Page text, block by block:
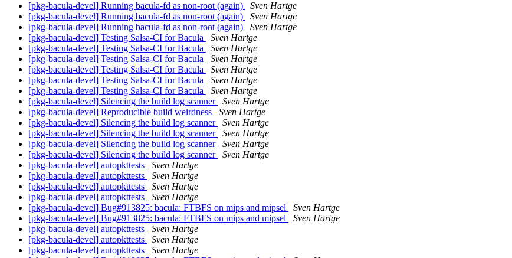
[pkg-bacula-devel] Running bacula-fd as non-root (again)
Sven Hartge
[pkg-bacula-devel] Running bacula-fd as non-root (again)
Sven Hartge
[pkg-bacula-devel] Running bacula-fd as non-root (again)
Sven Hartge
[pkg-bacula-devel] Testing Salsa-CI for Bacula
Sven Hartge
[pkg-bacula-devel] Testing Salsa-CI for Bacula
Sven Hartge
[pkg-bacula-devel] Testing Salsa-CI for Bacula
Sven Hartge
[pkg-bacula-devel] Testing Salsa-CI for Bacula
Sven Hartge
[pkg-bacula-devel] Testing Salsa-CI for Bacula
Sven Hartge
[pkg-bacula-devel] Testing Salsa-CI for Bacula
Sven Hartge
[pkg-bacula-devel] Silencing the build log scanner
Sven Hartge
[pkg-bacula-devel] Reproducible build weirdness
Sven Hartge
[pkg-bacula-devel] Silencing the build log scanner
Sven Hartge
[pkg-bacula-devel] Silencing the build log scanner
Sven Hartge
[pkg-bacula-devel] Silencing the build log scanner
Sven Hartge
[pkg-bacula-devel] Silencing the build log scanner
Sven Hartge
[pkg-bacula-devel] autopkttests
Sven Hartge
[pkg-bacula-devel] autopkttests
Sven Hartge
[pkg-bacula-devel] autopkttests
Sven Hartge
[pkg-bacula-devel] autopkttests
Sven Hartge
[pkg-bacula-devel] Bug#913825: bacula: FTBFS on mips and mipsel
Sven Hartge
[pkg-bacula-devel] Bug#913825: bacula: FTBFS on mips and mipsel
Sven Hartge
[pkg-bacula-devel] autopkttests
Sven Hartge
[pkg-bacula-devel] autopkttests
Sven Hartge
[pkg-bacula-devel] autopkttests
Sven Hartge